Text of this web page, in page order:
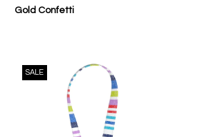
Gold Confetti
SALE